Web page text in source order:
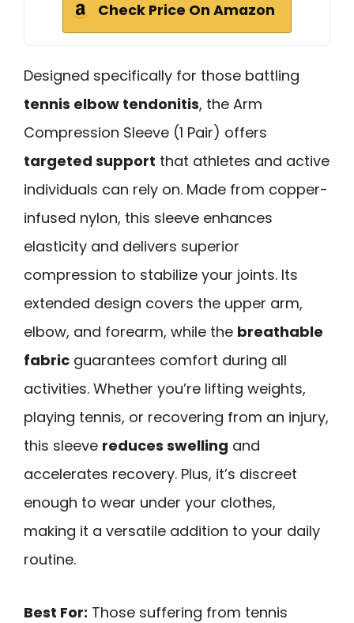
Check Price On Amazon
Designed specifically for those battling
tennis elbow tendonitis, the Arm
Compression Sleeve (1 Pair) offers
targeted support that athletes and active
individuals can rely on. Made from copper-
infused nylon, this sleeve enhances
elasticity and delivers superior
compression to stabilize your joints. Its
extended design covers the upper arm,
elbow, and forearm, while the breathable
fabric guarantees comfort during all
activities. Whether you’re lifting weights,
playing tennis, or recovering from an injury,
this sleeve reduces swelling and
accelerates recovery. Plus, it’s discreet
enough to wear under your clothes,
making it a versatile addition to your daily
routine.
Best For: Those suffering from tennis